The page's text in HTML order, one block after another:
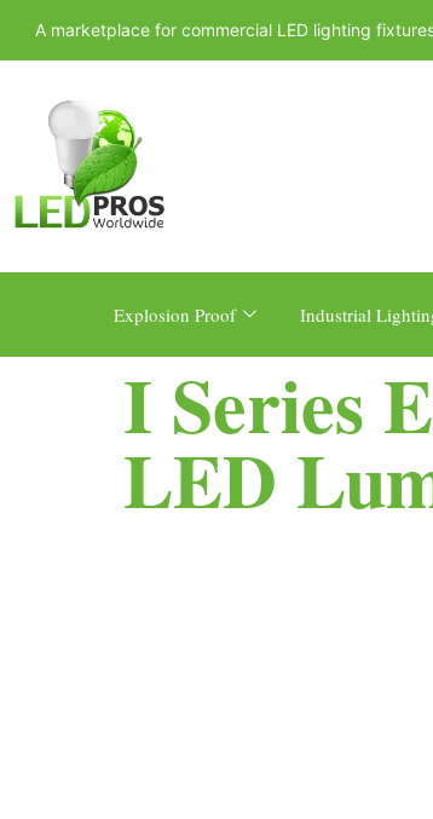
A marketplace for commercial LED lighting
Explosion Proof Industrial
I Series
LED